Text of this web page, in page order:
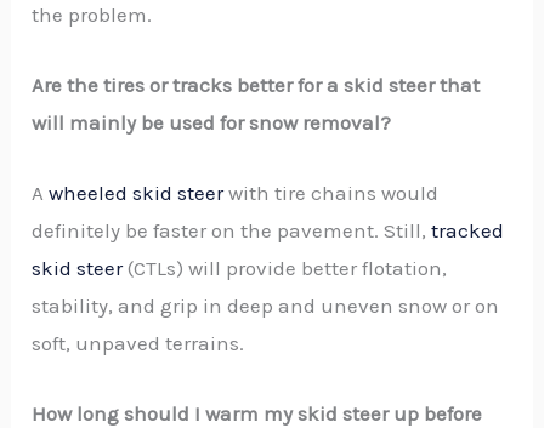
the problem.
Are the tires or tracks better for a skid steer that
will mainly be used for snow removal?
Awheeled skid steerwith tire chains would
definitely be faster on the pavement. Still,tracked
skid steer(CTLs) will provide better flotation,
stability, and grip in deep and uneven snow or on
soft, unpaved terrains.
How long should I warm my skid steer up before